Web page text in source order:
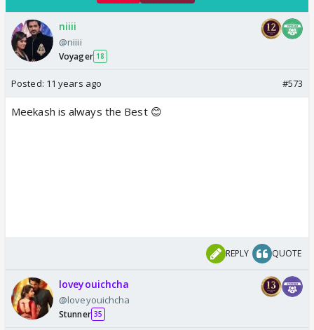
niiii
@niiii
Voyager 18
Posted: 11 years ago #573
Meekash is always the Best 😊
REPLY QUOTE
loveyouichcha
@loveyouichcha
Stunner 35